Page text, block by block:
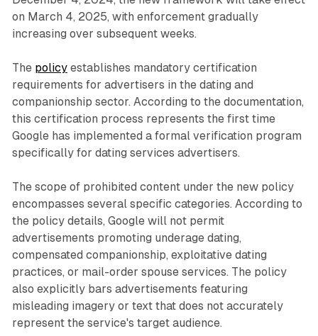
on March 4, 2025, with enforcement gradually
increasing over subsequent weeks.
The policyestablishes mandatory certification
requirements for advertisers in the dating and
companionship sector. According to the documentation,
this certification process represents the first time
Google has implemented a formal verification program
specifically for dating services advertisers.
The scope of prohibited content under the new policy
encompasses several specific categories. According to
the policy details, Google will not permit
advertisements promoting underage dating,
compensated companionship, exploitative dating
practices, or mail-order spouse services. The policy
also explicitly bars advertisements featuring
misleading imagery or text that does not accurately
represent the service's target audience.